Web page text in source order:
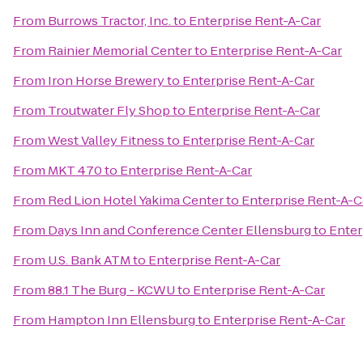
From Burrows Tractor, Inc.to Enterprise Rent-A-Car
From Rainier Memorial Centerto Enterprise Rent-A-Car
From Iron Horse Breweryto Enterprise Rent-A-Car
From Troutwater Fly Shopto Enterprise Rent-A-Car
FromWest Valley Fitnessto Enterprise Rent-A-Car
From MKT 470to Enterprise Rent-A-Car
From Red Lion Hotel Yakima Centerto Enterprise Rent-A-
From Days Inn and Conference Center Ellensburgto
From U.S. Bank ATMto Enterprise Rent-A-Car
From88.1 The Burg - KCWUto Enterprise Rent-A-Car
From Hampton Inn Ellensburgto Enterprise Rent-A-Car